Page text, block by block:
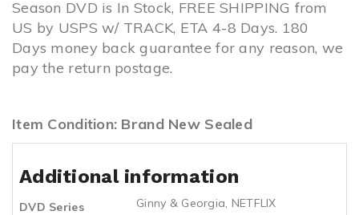
Season DVD is In Stock, FREE SHIPPING from
US by USPS w/ TRACK, ETA 4-8 Days. 180
Days money back guarantee for any reason, we
pay the return postage.
Item Condition: Brand New Sealed
Additional information
DVD Series Ginny & Georgia, NETFLIX